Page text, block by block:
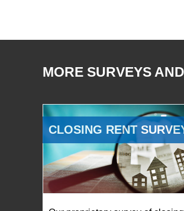
MORE SURVEYS
CLOSING RENT